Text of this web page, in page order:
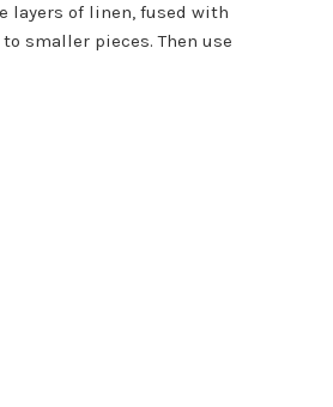
layers of linen, fused with
smaller pieces. Then use